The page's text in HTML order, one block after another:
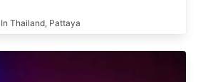
Thailand, Pattaya